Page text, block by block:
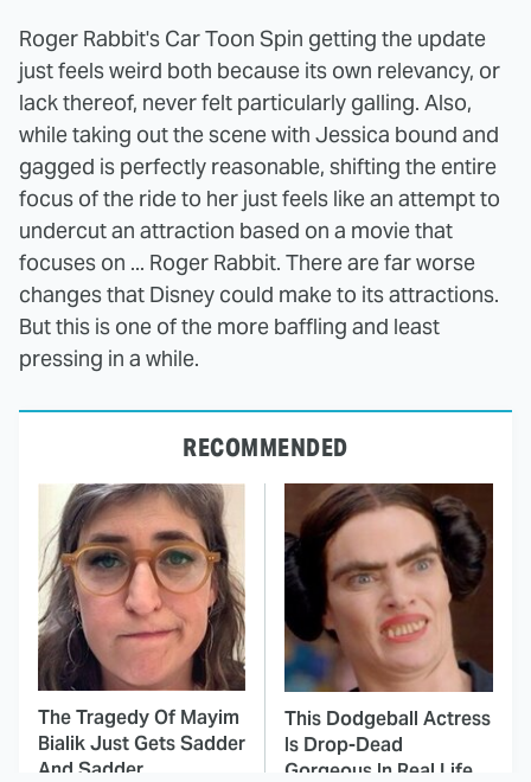
Roger Rabbit's Car Toon Spin getting the update
just feels weird both because its own relevancy, or
lack thereof, never felt particularly galling. Also,
while taking out the scene with Jessica bound and
gagged is perfectly reasonable, shifting the entire
focus of the ride to her just feels like an attempt to
undercut an attraction based on a movie that
focuses on ... Roger Rabbit. There are far worse
changes that Disney could make to its attractions.
But this is one of the more baffling and least
pressing in a while.
RECOMMENDED
The Tragedy Of Mayim
Bialik Just Gets Sadder
And Sadder
This Dodgeball Actress
Is Drop-Dead
Gorgeous In Real Life